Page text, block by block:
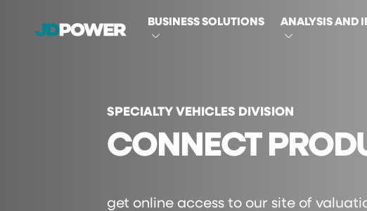
MAIN
BUSINESS SOLUTIONS ANALYSIS AND
SPECIALTY VEHICLES DIVISION
CONNECT
get online access to our site of